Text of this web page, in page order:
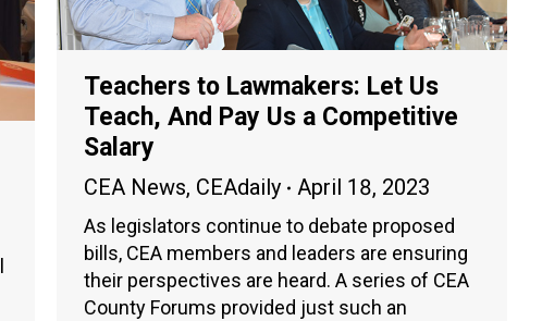
Teachers to Lawmakers: Let Us
Teach, And Pay Us a Competitive
Salary
CEA News, CEAdaily April 18, 2023
As legislators continue to debate proposed
bills, CEA members and leaders are ensuring
their perspectives are heard. A series of CEA
County Forums provided just such an